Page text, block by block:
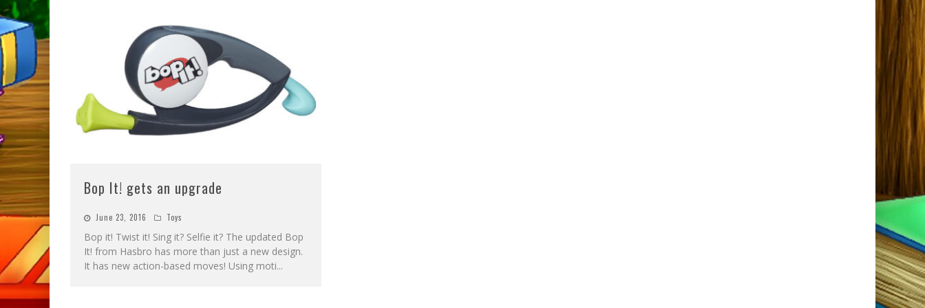
Bop It! gets an upgrade
June 23, 2016 Toys
Bop it! Twist it! Sing it? Selfie it? The updated Bop
It! from Hasbro has more than just a new design.
It has new action-based moves! Using moti...